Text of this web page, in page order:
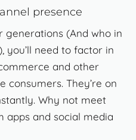
presence
generations (And who in
you’ll need to factor in
and other
consumers. They’re on
Why not meet
apps and social media